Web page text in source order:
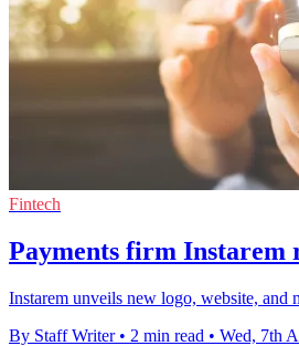
Fintech
Payments firm Instarem
Instarem unveils new logo, website, and
By Staff Writer • 2 min read • Wed, 7th